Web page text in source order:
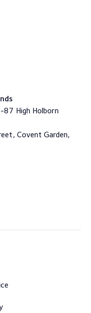
87 High Holborn
Covent Garden,